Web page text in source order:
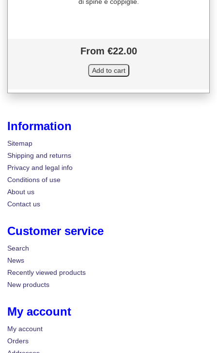
From €22.00
Information
Sitemap
Shipping and returns
Privacy and legal info
Conditions of use
About us
Contact us
Customer service
Search
News
Recently viewed products
New products
My account
My account
Orders